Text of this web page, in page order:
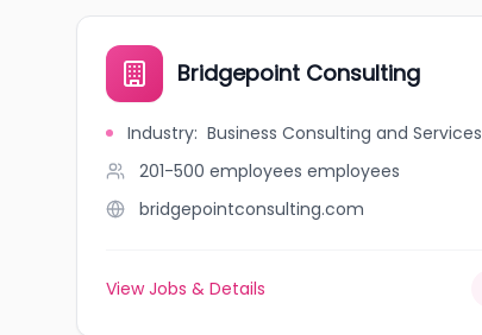
Bridgepoint Consulting
Industry: Business Consulting and Services
201-500 employees employees
bridgepointconsulting.com
View Jobs & Details